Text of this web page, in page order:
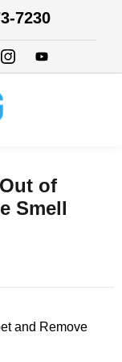
7230
of
Smell